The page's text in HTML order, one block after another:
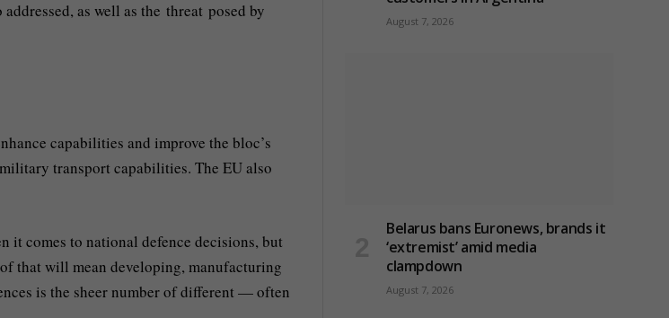
as well as the threat posed by
capabilities and improve the bloc’s
transport capabilities. The EU also
it comes to national defence decisions, but
that will mean developing, manufacturing
is the sheer number of different — often
August 7, 2026
Belarus bans Euronews, brands it
‘extremist’ amid media
clampdown
August 7, 2026